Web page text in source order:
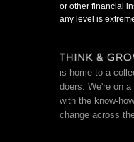
is home to a
doers. We're on
with the know-
change across
or other financial
any level is